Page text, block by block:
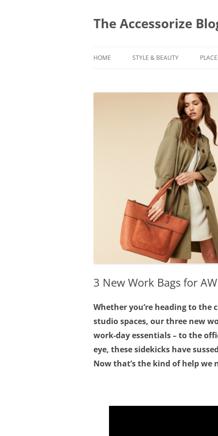
content
The Accessorize
HOME STYLE & BEAUTY
3 New Work Bags for
Whether you’re heading to the
studio spaces, our three new
work-day essentials – to the
eye, these sidekicks have
Now that’s the kind of help